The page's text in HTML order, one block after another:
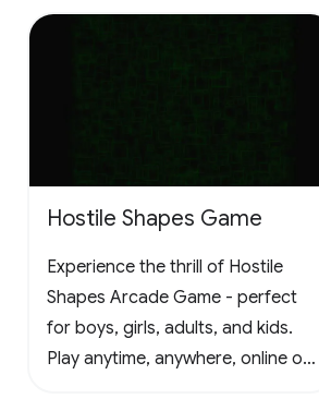
Hostile Shapes Game
Experience the thrill of Hostile
Shapes Arcade Game - perfect
for boys, girls, adults, and kids.
Play anytime, anywhere, online or